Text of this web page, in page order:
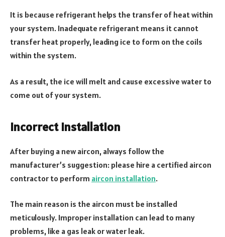
It is because refrigerant helps the transfer of heat within
your system. Inadequate refrigerant means it cannot
transfer heat properly, leading ice to form on the coils
within the system.
As a result, the ice will melt and cause excessive water to
come out of your system.
Incorrect installation
After buying a new aircon, always follow the
manufacturer’s suggestion: please hire a certified aircon
contractor to perform aircon installation.
The main reason is the aircon must be installed
meticulously. Improper installation can lead to many
problems, like a gas leak or water leak.